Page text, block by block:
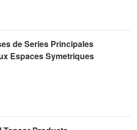
de Series Principales
Espaces Symetriques